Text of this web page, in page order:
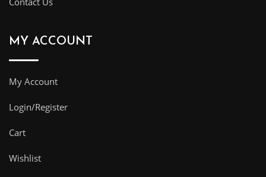
MY ACCOUNT
My Account
Login/Register
Cart
Wishlist